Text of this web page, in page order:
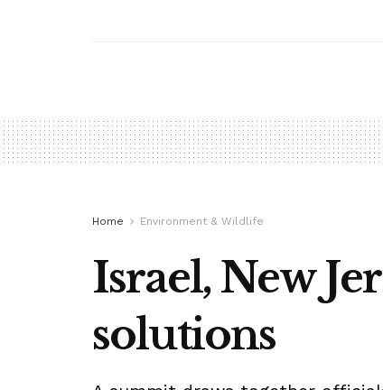
Home Environment & Wildlife
Israel, New
solutions